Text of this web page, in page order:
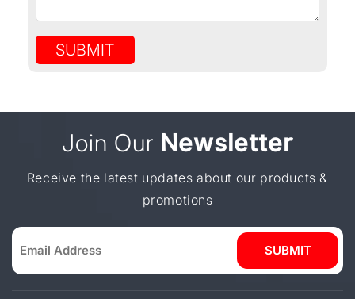
SUBMIT
Join Our Newsletter
Receive the latest updates about our products &
promotions
SUBMIT